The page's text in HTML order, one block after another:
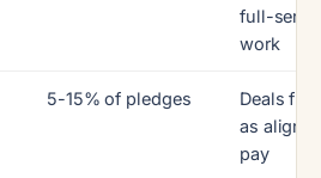
full-
work
5-15% of pledges
Deals
as
pay